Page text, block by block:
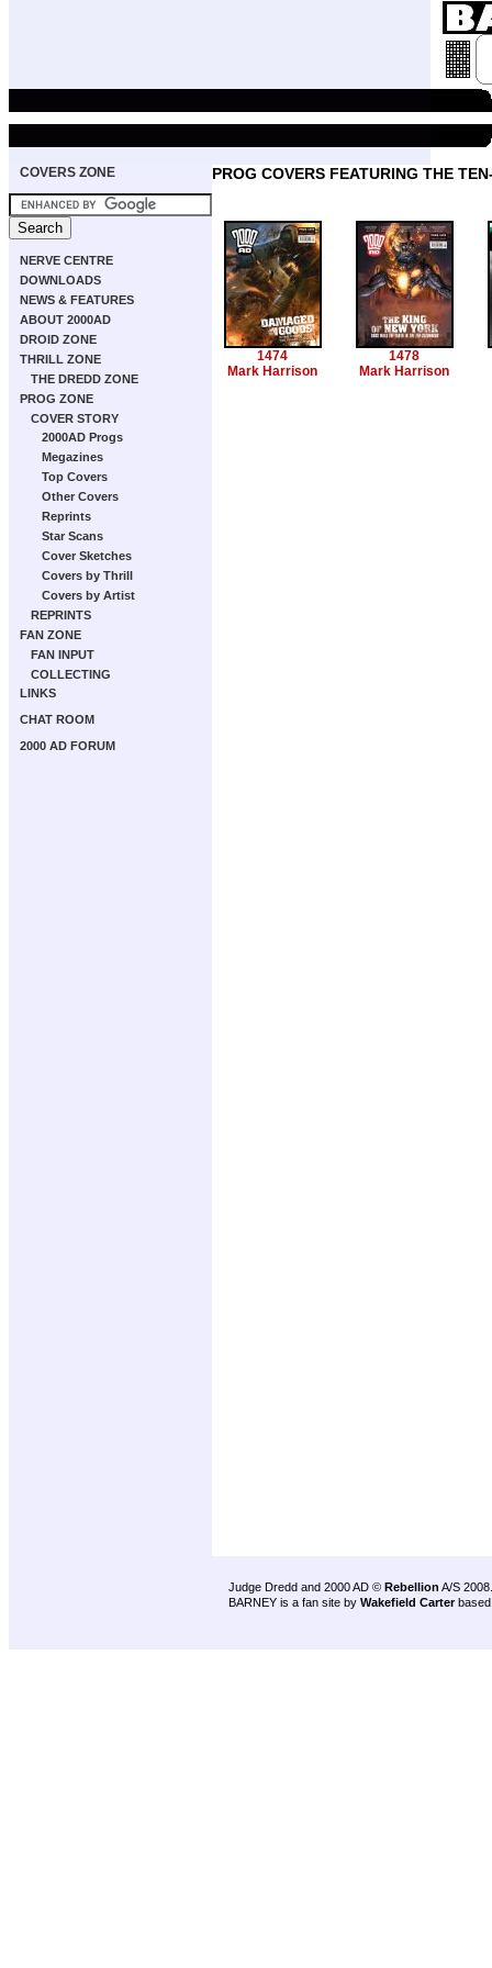
COVERS ZONE
NERVE CENTRE
DOWNLOADS
NEWS & FEATURES
ABOUT 2000AD
DROID ZONE
THRILL ZONE
THE DREDD ZONE
PROG ZONE
COVER STORY
2000AD Progs
Megazines
Top Covers
Other Covers
Reprints
Star Scans
Cover Sketches
Covers by Thrill
Covers by Artist
REPRINTS
FAN ZONE
FAN INPUT
COLLECTING
LINKS
CHAT ROOM
2000 AD FORUM
PROG COVERS FEATURING THE
1474
Mark Harrison
1478
Mark Harrison
Judge Dredd and 2000 AD © Rebellion A/S 2008.
BARNEY is a fan site by Wakefield Carter